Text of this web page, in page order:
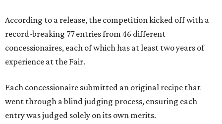
According to a release, the competition kicked off with a
record-breaking 77 entries from 46 different
concessionaires, each of which has at least two years of
experience at the Fair.
Each concessionaire submitted an original recipe that
went through a blind judging process, ensuring each
entry was judged solely on its own merits.